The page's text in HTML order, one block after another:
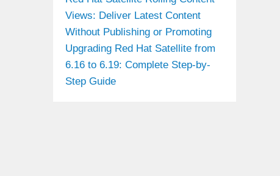
Views: Deliver Latest Content
Without Publishing or Promoting
Upgrading Red Hat Satellite from
6.16 to 6.19: Complete Step-by-
Step Guide